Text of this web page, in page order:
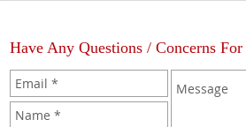
Have Any Questions / Concerns For